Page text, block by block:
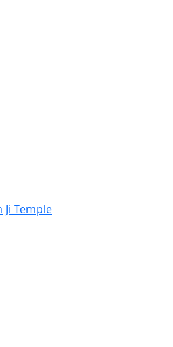
Temple